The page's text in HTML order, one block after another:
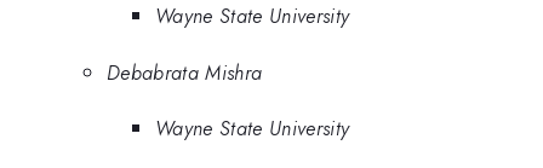
Wayne State University
Debabrata Mishra
Wayne State University